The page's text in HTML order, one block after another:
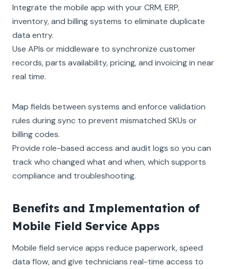
Integrate the mobile app with your CRM, ERP,
inventory, and billing systems to eliminate duplicate
data entry.
Use APIs or middleware to synchronize customer
records, parts availability, pricing, and invoicing in near
real time.
Map fields between systems and enforce validation
rules during sync to prevent mismatched SKUs or
billing codes.
Provide role-based access and audit logs so you can
track who changed what and when, which supports
compliance and troubleshooting.
Benefits and Implementation of
Mobile Field Service Apps
Mobile field service apps reduce paperwork, speed
data flow, and give technicians real-time access to